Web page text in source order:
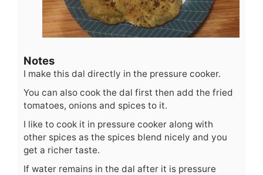
Notes
I make this dal directly in the pressure cooker.
You can also cook the dal first then add the fried
tomatoes, onions and spices to it.
I like to cook it in pressure cooker along with
other spices as the spices blend nicely and you
get a richer taste.
If water remains in the dal after it is pressure